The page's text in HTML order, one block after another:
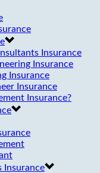
Insurance
Insurance
Insurance
Insurance
Insurance?
Insurance